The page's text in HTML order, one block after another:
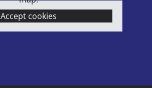
Accept cookies